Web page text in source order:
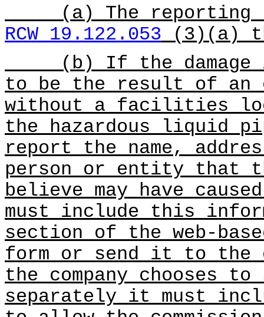
(a) The reporting
RCW 19.122.053 (3)(a)
(b) If the damage is
to be the result of an
without a facilities
the hazardous liquid
report the name,
person or entity that
believe may have
must include this
section of the web-
form or send it to the
the company chooses
separately it must